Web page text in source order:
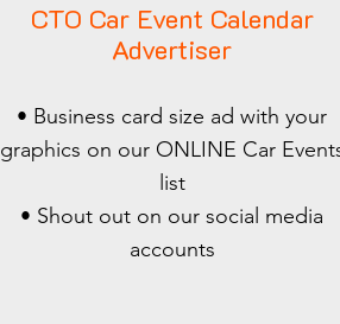
CTO Car Event Calendar
Advertiser
• Business card size ad with your
graphics on our ONLINE Car
list
• Shout out on our social media
accounts